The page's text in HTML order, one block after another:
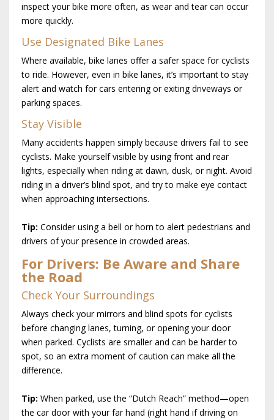
inspect your bike more often, as wear and tear can occur
more quickly.
Use Designated Bike Lanes
Where available, bike lanes offer a safer space for cyclists
to ride. However, even in bike lanes, it’s important to stay
alert and watch for cars entering or exiting driveways or
parking spaces.
Stay Visible
Many accidents happen simply because drivers fail to see
cyclists. Make yourself visible by using front and rear
lights, especially when riding at dawn, dusk, or night. Avoid
riding in a driver’s blind spot, and try to make eye contact
when approaching intersections.
Tip: Consider using a bell or horn to alert pedestrians and
drivers of your presence in crowded areas.
For Drivers: Be Aware and Share
the Road
Check Your Surroundings
Always check your mirrors and blind spots for cyclists
before changing lanes, turning, or opening your door
when parked. Cyclists are smaller and can be harder to
spot, so an extra moment of caution can make all the
difference.
Tip: When parked, use the “Dutch Reach” method—open
the car door with your far hand (right hand if driving on